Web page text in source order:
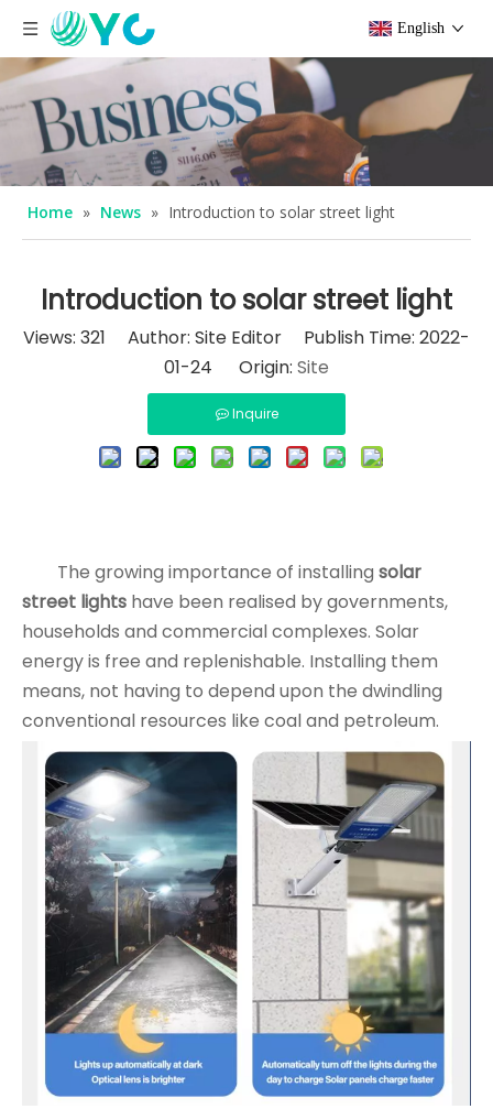
English
Home » News » Introduction to solar street light
Introduction to solar street light
Views: 321 Author: Site Editor Publish Time: 2022-
01-24 Origin: Site
Inquire
The growing importance of installing solar
street lights have been realised by governments,
households and commercial complexes. Solar
energy is free and replenishable. Installing them
means, not having to depend upon the dwindling
conventional resources like coal and petroleum.